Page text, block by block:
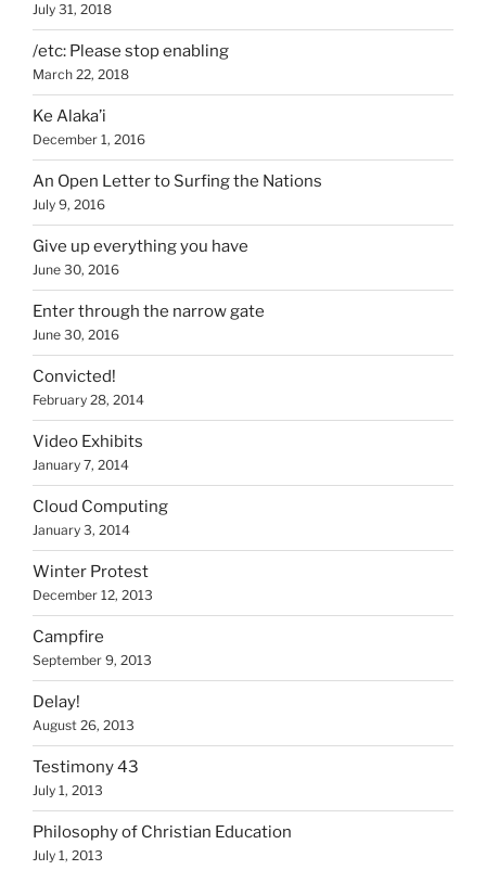
July 31, 2018
/etc: Please stop enabling
March 22, 2018
Ke Alaka’i
December 1, 2016
An Open Letter to Surfing the Nations
July 9, 2016
Give up everything you have
June 30, 2016
Enter through the narrow gate
June 30, 2016
Convicted!
February 28, 2014
Video Exhibits
January 7, 2014
Cloud Computing
January 3, 2014
Winter Protest
December 12, 2013
Campfire
September 9, 2013
Delay!
August 26, 2013
Testimony 43
July 1, 2013
Philosophy of Christian Education
July 1, 2013